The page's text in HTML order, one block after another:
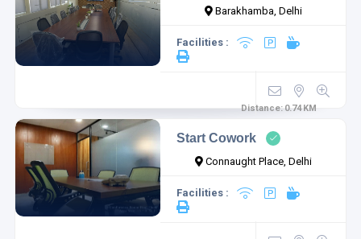
Barakhamba, Delhi
Facilities :
Distance:0.74 KM
Start Cowork
Connaught Place, Delhi
Facilities :